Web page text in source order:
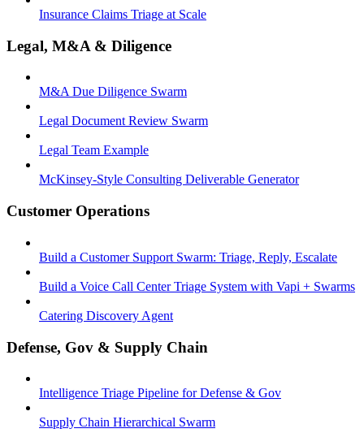
Insurance Claims Triage at Scale
Legal, M&A & Diligence
M&A Due Diligence Swarm
Legal Document Review Swarm
Legal Team Example
McKinsey-Style Consulting Deliverable Generator
Customer Operations
Build a Customer Support Swarm: Triage, Reply, Escalate
Build a Voice Call Center Triage System with Vapi + Swarms
Catering Discovery Agent
Defense, Gov & Supply Chain
Intelligence Triage Pipeline for Defense & Gov
Supply Chain Hierarchical Swarm